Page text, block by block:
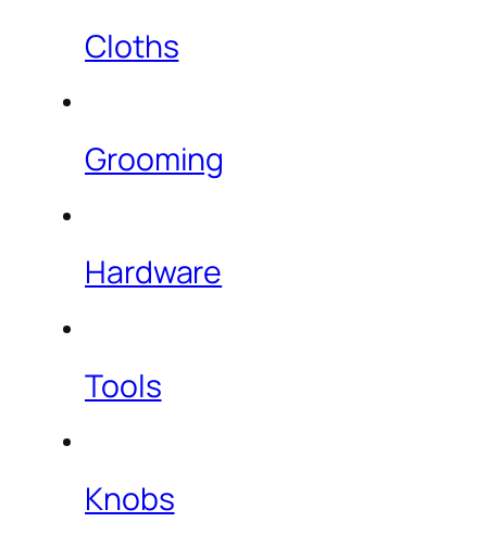
Cloths
Grooming
Hardware
Tools
Knobs